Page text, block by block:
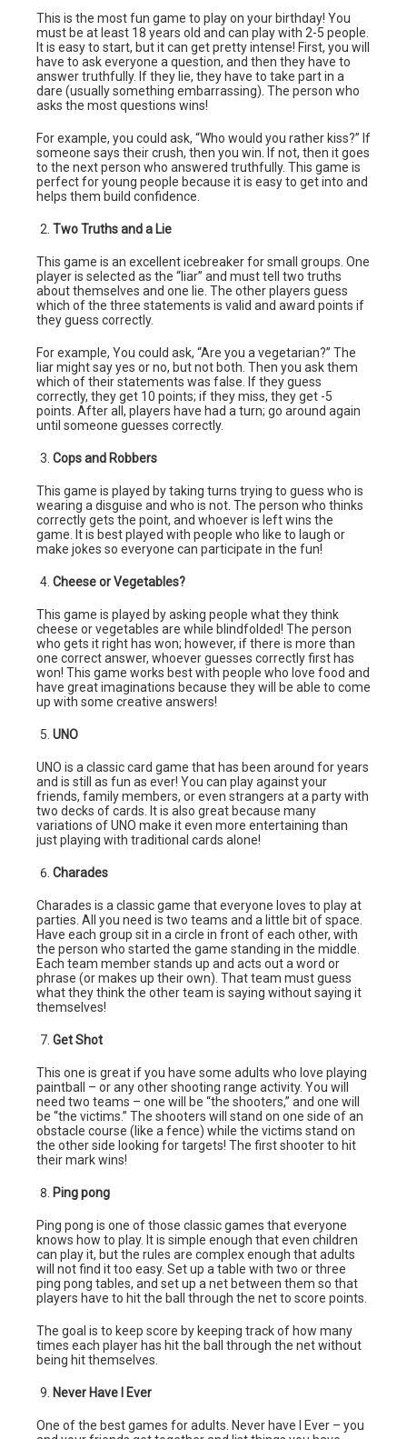
This is the most fun game to play on your birthday! You
must be at least 18 years old and can play with 2-5 people.
It is easy to start, but it can get pretty intense! First, you will
have to ask everyone a question, and then they have to
answer truthfully. If they lie, they have to take part in a
dare (usually something embarrassing). The person who
asks the most questions wins!
For example, you could ask, “Who would you rather kiss?” If
someone says their crush, then you win. If not, then it goes
to the next person who answered truthfully. This game is
perfect for young people because it is easy to get into and
helps them build confidence.
Two Truths and a Lie
This game is an excellent icebreaker for small groups. One
player is selected as the “liar” and must tell two truths
about themselves and one lie. The other players guess
which of the three statements is valid and award points if
they guess correctly.
For example, You could ask, “Are you a vegetarian?” The
liar might say yes or no, but not both. Then you ask them
which of their statements was false. If they guess
correctly, they get 10 points; if they miss, they get -5
points. After all, players have had a turn; go around again
until someone guesses correctly.
Cops and Robbers
This game is played by taking turns trying to guess who is
wearing a disguise and who is not. The person who thinks
correctly gets the point, and whoever is left wins the
game. It is best played with people who like to laugh or
make jokes so everyone can participate in the fun!
Cheese or Vegetables?
This game is played by asking people what they think
cheese or vegetables are while blindfolded! The person
who gets it right has won; however, if there is more than
one correct answer, whoever guesses correctly first has
won! This game works best with people who love food and
have great imaginations because they will be able to come
up with some creative answers!
UNO
UNO is a classic card game that has been around for years
and is still as fun as ever! You can play against your
friends, family members, or even strangers at a party with
two decks of cards. It is also great because many
variations of UNO make it even more entertaining than
just playing with traditional cards alone!
Charades
Charades is a classic game that everyone loves to play at
parties. All you need is two teams and a little bit of space.
Have each group sit in a circle in front of each other, with
the person who started the game standing in the middle.
Each team member stands up and acts out a word or
phrase (or makes up their own). That team must guess
what they think the other team is saying without saying it
themselves!
Get Shot
This one is great if you have some adults who love playing
paintball – or any other shooting range activity. You will
need two teams – one will be “the shooters,” and one will
be “the victims.” The shooters will stand on one side of an
obstacle course (like a fence) while the victims stand on
the other side looking for targets! The first shooter to hit
their mark wins!
Ping pong
Ping pong is one of those classic games that everyone
knows how to play. It is simple enough that even children
can play it, but the rules are complex enough that adults
will not find it too easy. Set up a table with two or three
ping pong tables, and set up a net between them so that
players have to hit the ball through the net to score points.
The goal is to keep score by keeping track of how many
times each player has hit the ball through the net without
being hit themselves.
Never Have I Ever
One of the best games for adults. Never have I Ever – you